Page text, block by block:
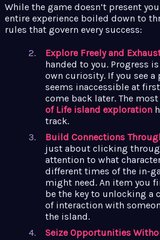
While the game doesn’t present
entire experience boiled down to
rules that govern every success:
Explore Freely and
handed to you. Progress
own curiosity. If you see a
seems inaccessible at
come back later. The
of Life island exploration
track.
Build Connections
just about clicking
attention to what
different times of the in-
might need. An item you
be the key to unlocking a
of interaction with
the island.
Seize Opportunities